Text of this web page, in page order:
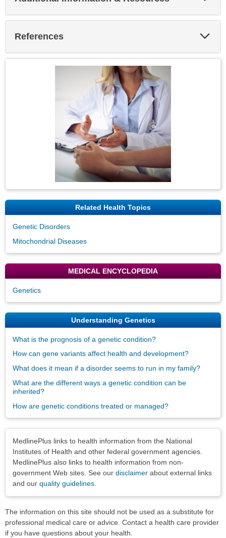
References
Related Health Topics
Genetic Disorders
Mitochondrial Diseases
MEDICAL ENCYCLOPEDIA
Genetics
Understanding Genetics
What is the prognosis of a genetic condition?
How can gene variants affect health and development?
What does it mean if a disorder seems to run in my family?
What are the different ways a genetic condition can be
inherited?
How are genetic conditions treated or managed?
MedlinePlus links to health information from the National
Institutes of Health and other federal government agencies.
MedlinePlus also links to health information from non-
government Web sites. See our disclaimer about external links
and our quality guidelines.
The information on this site should not be used as a substitute for
professional medical care or advice. Contact a health care provider
if you have questions about your health.